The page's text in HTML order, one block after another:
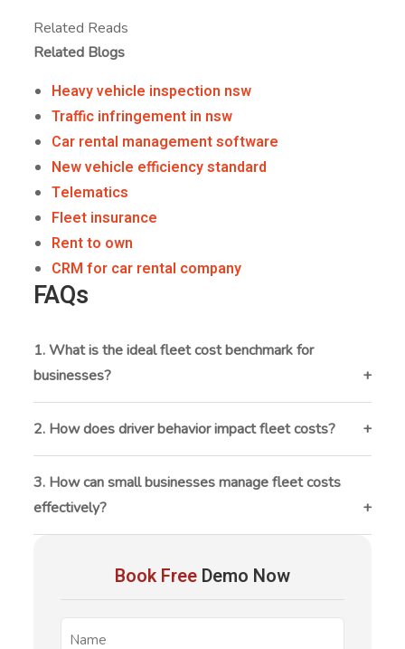
Related Reads
Related Blogs
Heavy vehicle inspection nsw
Traffic infringement in nsw
Car rental management software
New vehicle efficiency standard
Telematics
Fleet insurance
Rent to own
CRM for car rental company
FAQs
1. What is the ideal fleet cost benchmark for
businesses?
There is no fixed benchmark, but many businesses
aim to keep fleet operating costs between 10–15%
of total revenue. The ideal benchmark depends on
industry, fleet size, and usage patterns.
2. How does driver behavior impact fleet costs?
Driver behavior directly affects fuel consumption,
maintenance, and accident rates. Harsh braking,
speeding, and idling can significantly increase
operational costs and reduce vehicle lifespan.
3. How can small businesses manage fleet costs
effectively?
Small businesses can manage fleet costs by tracking
management software, maintaining vehicles
Book Free Demo Now